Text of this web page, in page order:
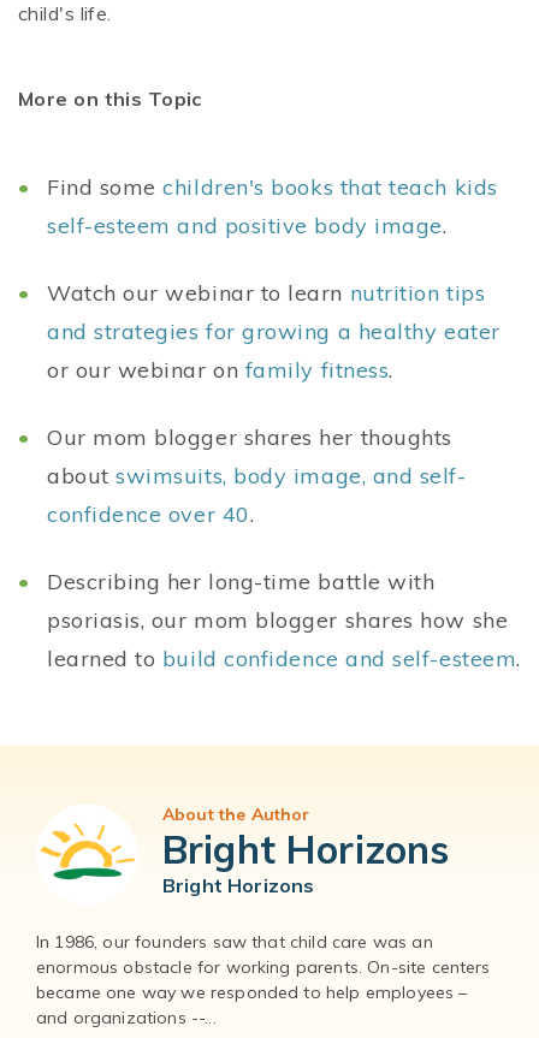
child's life.
More on this Topic
Find somechildren's books that teach kids
self-esteem and positive body image.
Watch our webinar to learn nutrition tips
and strategies for growing a healthy eater
or our webinar on family fitness.
Our mom blogger shares her thoughts
aboutswimsuits, body image, and self-
confidence over 40.
Describing her long-time battle with
psoriasis, our mom blogger shares how she
learned to build confidence and self-esteem.
About the Author
Bright Horizons
Bright Horizons
In 1986, our founders saw that child care was an
enormous obstacle for working parents. On-site centers
became one way we responded to help employees –
and organizations --...